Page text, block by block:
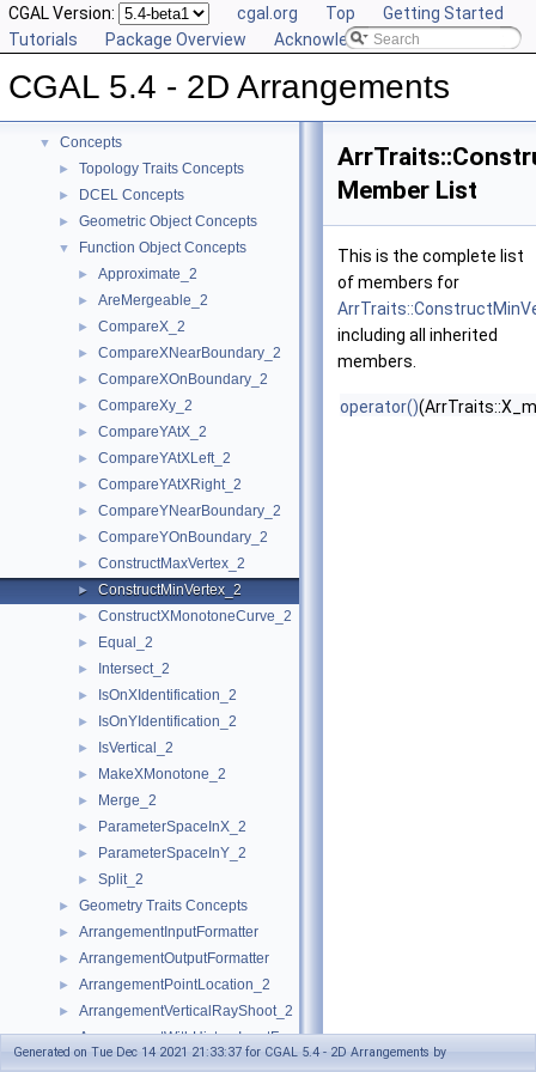
CGAL Version: cgal.org Top
Getting Started
Tutorials
Package Overview Acknowledging CGAL
CGAL 5.4 - 2D Arrangements
► User Manual
▼ Concepts
► Topology Traits Concepts
► DCEL Concepts
► Geometric Object Concepts
▼ Function Object Concepts
► Approximate_2
► AreMergeable_2
► CompareX_2
► CompareXNearBoundary_2
► CompareXOnBoundary_2
► CompareXy_2
► CompareYAtX_2
► CompareYAtXLeft_2
► CompareYAtXRight_2
► CompareYNearBoundary_2
► CompareYOnBoundary_2
► ConstructMaxVertex_2
► ConstructMinVertex_2
► ConstructXMonotoneCurve_2
► Equal_2
► Intersect_2
► IsOnXIdentification_2
► IsOnYIdentification_2
► IsVertical_2
► MakeXMonotone_2
► Merge_2
► ParameterSpaceInX_2
► ParameterSpaceInY_2
► Split_2
► Geometry Traits Concepts
► ArrangementInputFormatter
► ArrangementOutputFormatter
► ArrangementPointLocation_2
► ArrangementVerticalRayShoot_2
► ArrangementWithHistoryInputFormatter
Member List
This is the complete list
of members for
including all inherited
members.
operator()
Generated on Tue Dec 14 2021 21:33:37 for CGAL 5.4 - 2D Arrangements by